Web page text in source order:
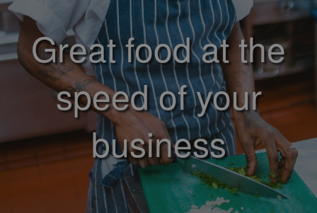
Great food at the
speed of your
business